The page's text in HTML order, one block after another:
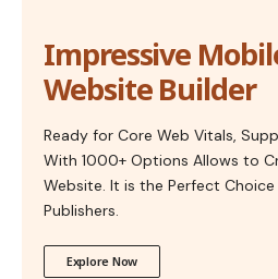
Impressive
Website Builder
Ready for Core Web Vitals,
With 1000+ Options Allows to
Website. It is the Perfect
Publishers.
Explore Now